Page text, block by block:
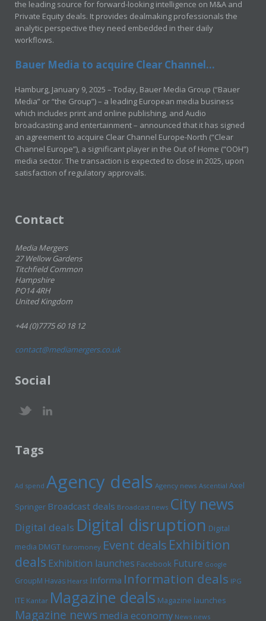
the leading source for forward-looking intelligence on M&A and
Private Equity deals. It provides dealmaking professionals the
analytic perspective they need embedded in their daily
workflows.
Bauer Media to acquire Clear Channel...
Hamburg, January 9, 2025 – Today, Bauer Media Group (“Bauer
Media” or “the Group”) – a leading European media business
which includes print and online publishing, and Audio
broadcasting and entertainment – announced that it has signed
an agreement to acquire Clear Channel Europe-North (“Clear
Channel Europe”), a significant player in the Out of Home (“OOH”)
media sector. The transaction is expected to close in 2025, upon
satisfaction of regulatory approvals.
Contact
Media Mergers
27 Wellow Gardens
Titchfield Common
Hampshire
PO14 4RH
United Kingdom
+44 (0)7775 60 18 12
contact@mediamergers.co.uk
Social
Tags
Ad spend Agency deals Agency news Ascential Axel
Springer Broadcast deals Broadcast news City news
Digital deals Digital disruption Digital
media DMGT Euromoney Event deals Exhibition
deals Exhibition launches Facebook Future Google
GroupM Havas Hearst Informa Information deals IPG
ITE Kantar Magazine deals Magazine launches
Magazine newsmedia economy News news